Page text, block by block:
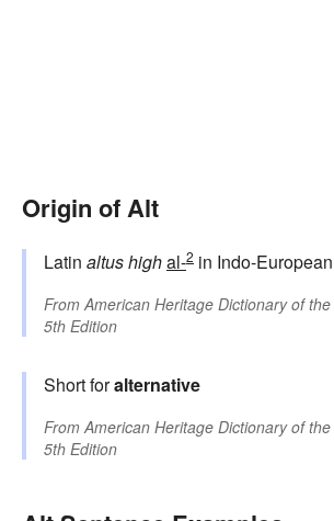
Origin of Alt
Latin altushighal-2 in Indo-
From American Heritage Dictionary of
5th Edition
Short foralternative
From American Heritage Dictionary of
5th Edition